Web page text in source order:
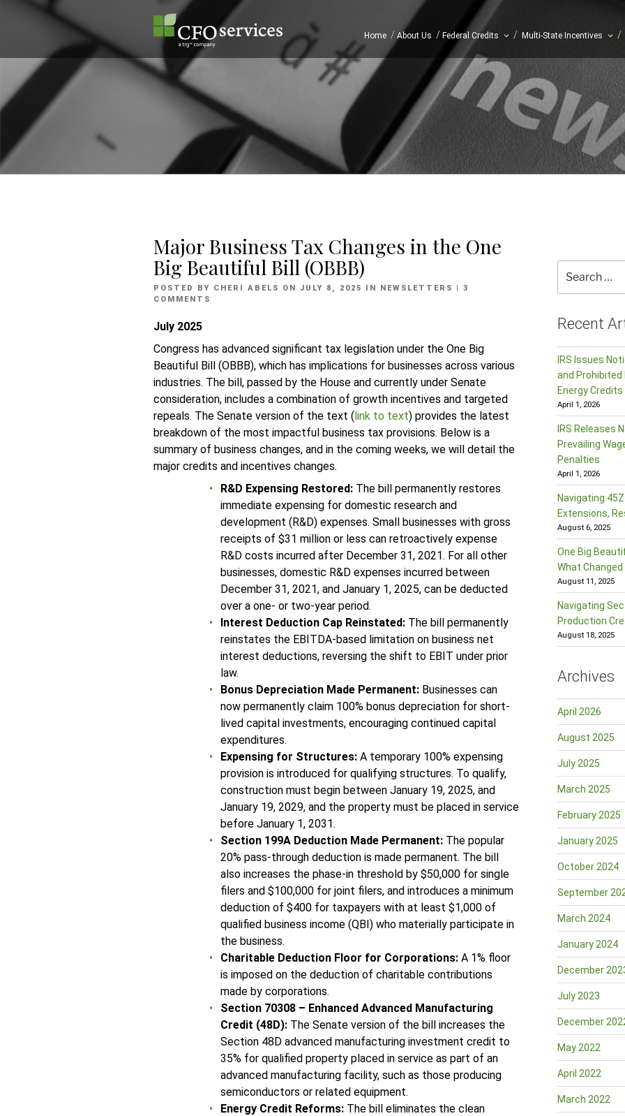
Home / About Us / Federal Credits / Multi-State Incentives /
Major Business Tax Changes in the One
Big Beautiful Bill (OBBB)
POSTED BY CHERI ABELS ON POSTED
JULY 8, 2025 IN NEWSLETTERS
| 3
COMMENTS
July 2025
Congress has advanced significant tax legislation under the One Big
Beautiful Bill (OBBB), which has implications for businesses across various
industries. The bill, passed by the House and currently under Senate
consideration, includes a combination of growth incentives and targeted
repeals. The Senate version of the text (link to text) provides the latest
breakdown of the most impactful business tax provisions. Below is a
summary of business changes, and in the coming weeks, we will detail the
major credits and incentives changes.
R&D Expensing Restored: The bill permanently restores
immediate expensing for domestic research and
development (R&D) expenses. Small businesses with gross
receipts of $31 million or less can retroactively expense
R&D costs incurred after December 31, 2021. For all other
businesses, domestic R&D expenses incurred between
December 31, 2021, and January 1, 2025, can be deducted
over a one- or two-year period.
Interest Deduction Cap Reinstated: The bill permanently
reinstates the EBITDA-based limitation on business net
interest deductions, reversing the shift to EBIT under prior
law.
Bonus Depreciation Made Permanent: Businesses can
now permanently claim 100% bonus depreciation for short-
lived capital investments, encouraging continued capital
expenditures.
Expensing for Structures: A temporary 100% expensing
provision is introduced for qualifying structures. To qualify,
construction must begin between January 19, 2025, and
January 19, 2029, and the property must be placed in service
before January 1, 2031.
Section 199A Deduction Made Permanent: The popular
20% pass-through deduction is made permanent. The bill
also increases the phase-in threshold by $50,000 for single
filers and $100,000 for joint filers, and introduces a minimum
deduction of $400 for taxpayers with at least $1,000 of
qualified business income (QBI) who materially participate in
the business.
Charitable Deduction Floor for Corporations: A 1% floor
is imposed on the deduction of charitable contributions
made by corporations.
Section 70308 – Enhanced Advanced Manufacturing
Credit (48D): The Senate version of the bill increases the
Section 48D advanced manufacturing investment credit to
35% for qualified property placed in service as part of an
advanced manufacturing facility, such as those producing
semiconductors or related equipment.
Energy Credit Reforms: The bill eliminates the clean
for:
Recent
IRS Issues
and Prohibited
Energy Credits
April 1, 2026
IRS Releases
Prevailing
Penalties
April 1, 2026
Navigating
Extensions,
August 6, 2025
One Big
What
August 11, 2025
Navigating
Production
August 18, 2025
Archives
April 2026
August 2025
July 2025
March 2025
February 2025
January 2025
October 2024
September
March 2024
January 2024
December
July 2023
December
May 2022
April 2022
March 2022